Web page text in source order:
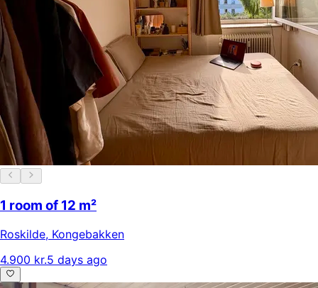
1 room of 12 m²
Roskilde, Kongebakken
4.900 kr.5 days ago